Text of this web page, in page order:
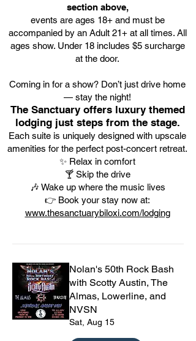
section above,
events are ages 18+ and must be
accompanied by an Adult 21+ at all times. All
ages show. Under 18 includes $5 surcharge
at the door.
Coming in for a show? Don’t just drive home
— stay the night!
The Sanctuary offers luxury themed
lodging just steps from the stage.
Each suite is uniquely designed with upscale
amenities for the perfect post-concert retreat.
✨ Relax in comfort
🍸 Skip the drive
🎶 Wake up where the music lives
👉 Book your stay now at:
www.thesanctuarybiloxi.com/lodging
Nolan's 50th Rock Bash
with Scotty Austin, The
Almas, Lowerline, and
NVSN
Sat, Aug 15